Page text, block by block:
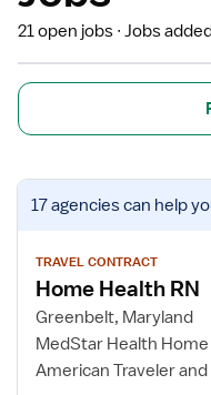
21 open jobs Jobs
View
job
for
Home
Health
RN
17 agenciescan help
TRAVEL CONTRACT
Home Health RN
Greenbelt, Maryland
MedStar Health Home
American Traveler